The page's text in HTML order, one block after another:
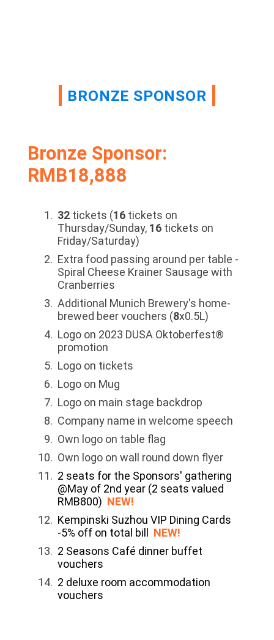
BRONZE SPONSOR
Bronze Sponsor:
RMB18,888
32tickets (16tickets on
Thursday/Sunday, 16tickets on
Friday/Saturday)
Extra food passing around per table -
Spiral Cheese Krainer Sausage with
Cranberries
Additional Munich Brewery's home-
brewed beer vouchers (8x0.5L)
Logo on 2023 DUSA Oktoberfest®
promotion
Logo on tickets
Logo on Mug
Logo on main stage backdrop
Company name in welcome speech
Own logo on table flag
Own logo on wall round down flyer
2 seats for the Sponsors' gathering
@May of 2nd year (2 seats valued
RMB800) NEW!
Kempinski Suzhou VIP Dining Cards
-5% off on total bill
NEW!
2 Seasons Café dinner buffet
vouchers
2 deluxe room accommodation
vouchers